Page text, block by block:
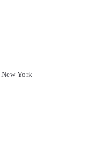
New York